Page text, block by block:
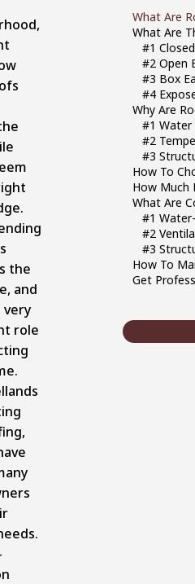
What Are
What Are
#1
#2 Open
#3 Box
#4
Why Are
#1
#2
#3
How To
How Much
What Are
#1
#2
#3
How To
Get
the
and
very
role